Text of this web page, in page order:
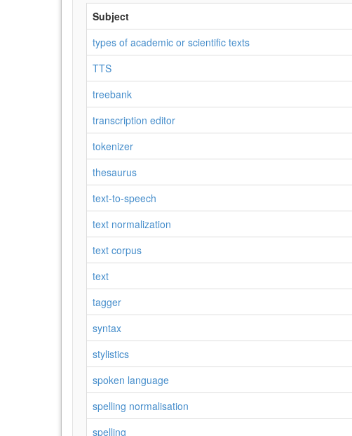
Subject
types of academic or scientific texts
TTS
treebank
transcription editor
tokenizer
thesaurus
text-to-speech
text normalization
text corpus
text
tagger
syntax
stylistics
spoken language
spelling normalisation
spelling